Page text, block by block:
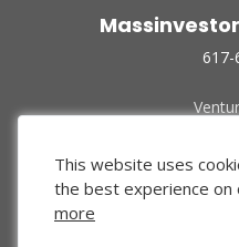
617-
This website uses
the best experience on
more